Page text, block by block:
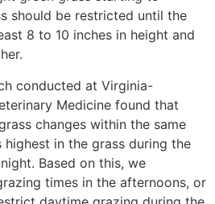
should be restricted until the
8 to 10 inches in height and
conducted at Virginia-
Medicine found that
changes within the same
in the grass during the
Based on this, we
times in the afternoons, or